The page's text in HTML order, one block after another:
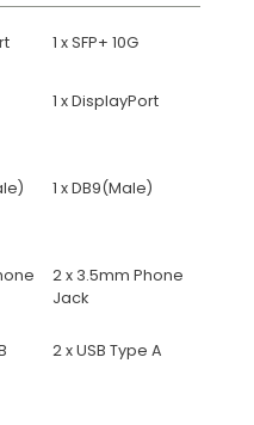
1 x SFP+ 10G
1 x DisplayPort
1 x DB9(Male)
2 x 3.5mm Phone
Jack
2 x USB Type A